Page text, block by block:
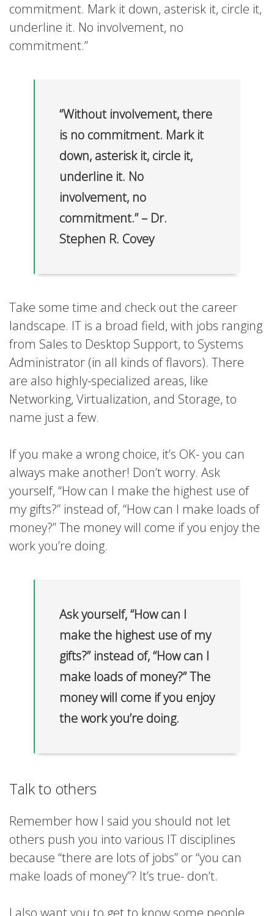
commitment. Mark it down, asterisk it, circle it,
underline it. No involvement, no
commitment.”
“Without involvement, there
is no commitment. Mark it
down, asterisk it, circle it,
underline it. No
involvement, no
commitment.” – Dr.
Stephen R. Covey
Take some time and check out the career
landscape. IT is a broad field, with jobs ranging
from Sales to Desktop Support, to Systems
Administrator (in all kinds of flavors). There
are also highly-specialized areas, like
Networking, Virtualization, and Storage, to
name just a few.
If you make a wrong choice, it’s OK- you can
always make another! Don’t worry. Ask
yourself, “How can I make the highest use of
my gifts?” instead of, “How can I make loads of
money?” The money will come if you enjoy the
work you’re doing.
Ask yourself, “How can I
make the highest use of my
gifts?” instead of, “How can I
make loads of money?” The
money will come if you enjoy
the work you’re doing.
Talk to others
Remember how I said you should not let
others push you into various IT disciplines
because “there are lots of jobs” or “you can
make loads of money”? It’s true- don’t.
I also want you to get to know some people